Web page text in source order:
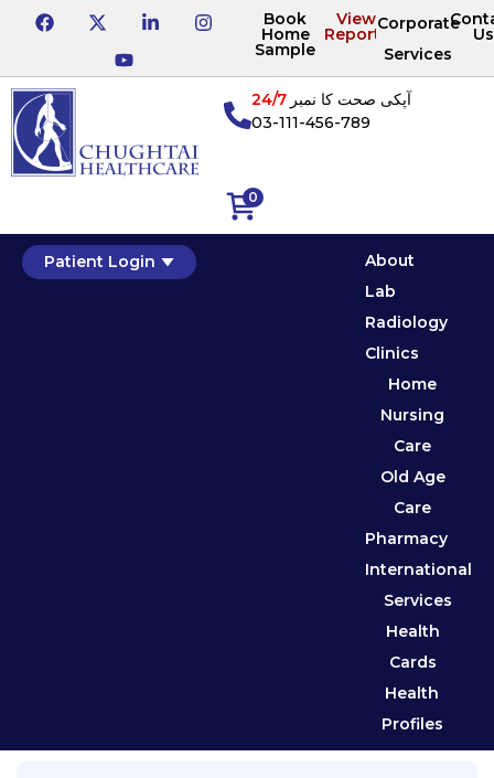
Book
Home
Sample
View
Reports
Corporate
Services
Us
0
آپکی صحت کا نمبر24/7
03-111-456-789
Patient Login
About
Lab
Radiology
Clinics
Home
Nursing
Care
Old Age
Care
Pharmacy
International
Services
Health
Cards
Health
Profiles